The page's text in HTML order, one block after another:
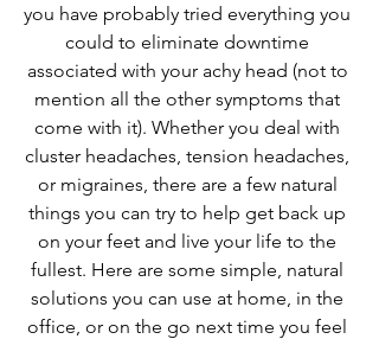
you have probably tried everything you
could to eliminate downtime
associated with your achy head (not to
mention all the other symptoms that
come with it). Whether you deal with
cluster headaches, tension headaches,
or migraines, there are a few natural
things you can try to help get back up
on your feet and live your life to the
fullest. Here are some simple, natural
solutions you can use at home, in the
office, or on the go next time you feel